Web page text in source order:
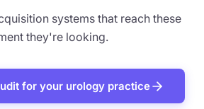
systems that reach these
they're looking.
for your urology practice